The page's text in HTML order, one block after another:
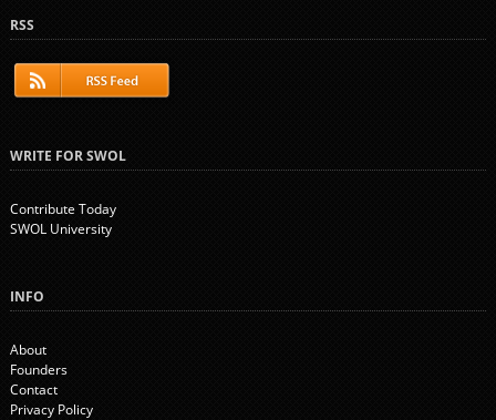
RSS
WRITE FOR SWOL
Contribute Today
SWOL University
INFO
About
Founders
Contact
Privacy Policy